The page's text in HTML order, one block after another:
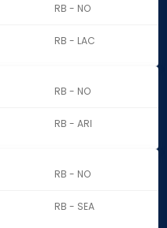
RB - NO
RB - LAC
RB - NO
RB - ARI
RB - NO
RB - SEA